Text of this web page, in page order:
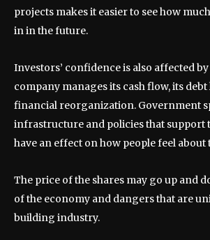
projects makes it easier to see how
in in the future.
Investors’ confidence is also affected
company manages its cash flow, its debt
financial reorganization. Government
infrastructure and policies that support
have an effect on how people feel about
The price of the shares may go up and
of the economy and dangers that are
building industry.